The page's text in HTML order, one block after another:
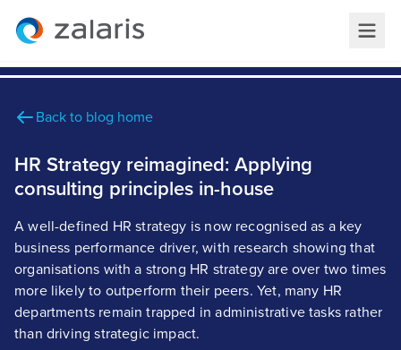
Back to blog home
HR Strategy reimagined: Applying
consulting principles in-house
A well-defined HR strategy is now recognised as a key
business performance driver, with research showing that
organisations with a strong HR strategy are over two times
more likely to outperform their peers. Yet, many HR
departments remain trapped in administrative tasks rather
than driving strategic impact.